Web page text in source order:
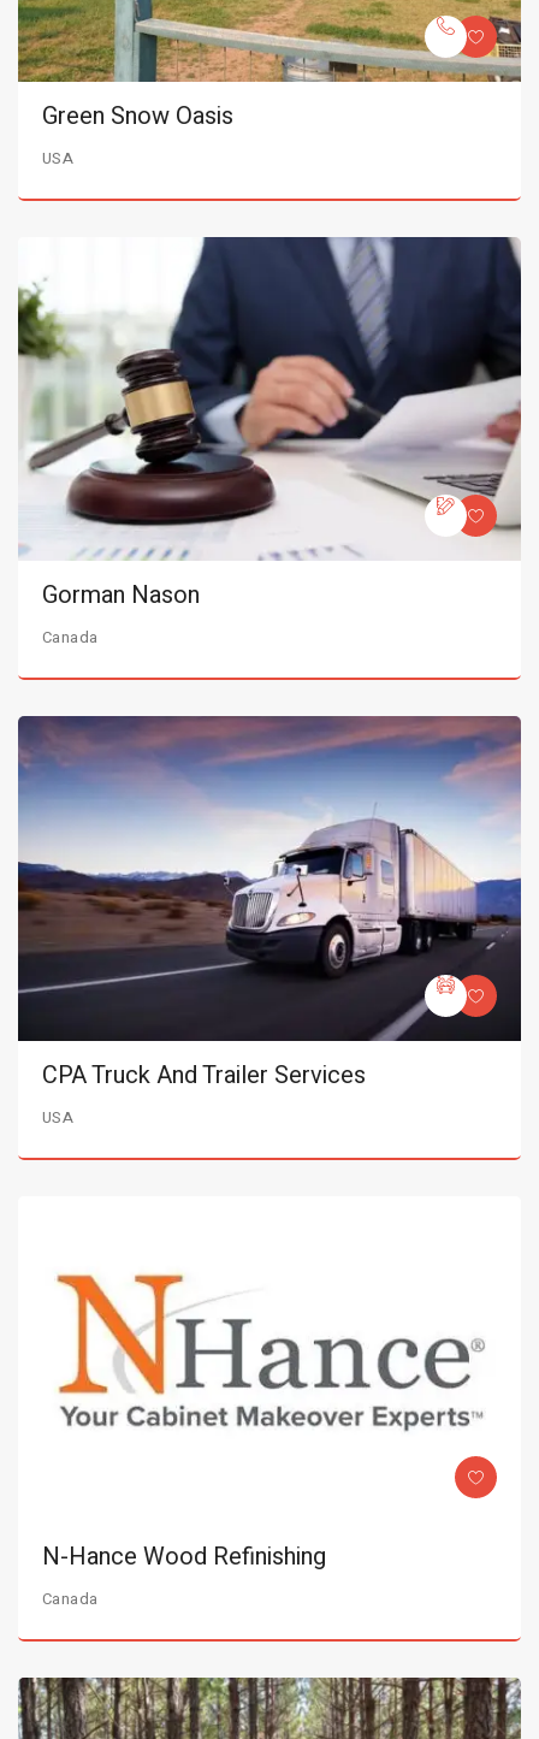
Green Snow Oasis
USA
Gorman Nason
Canada
CPA Truck And Trailer Services
USA
N-Hance Wood Refinishing
Canada